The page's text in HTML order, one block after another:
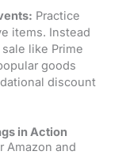
Practice
items. Instead
like Prime
goods
discount
in Action
Amazon and